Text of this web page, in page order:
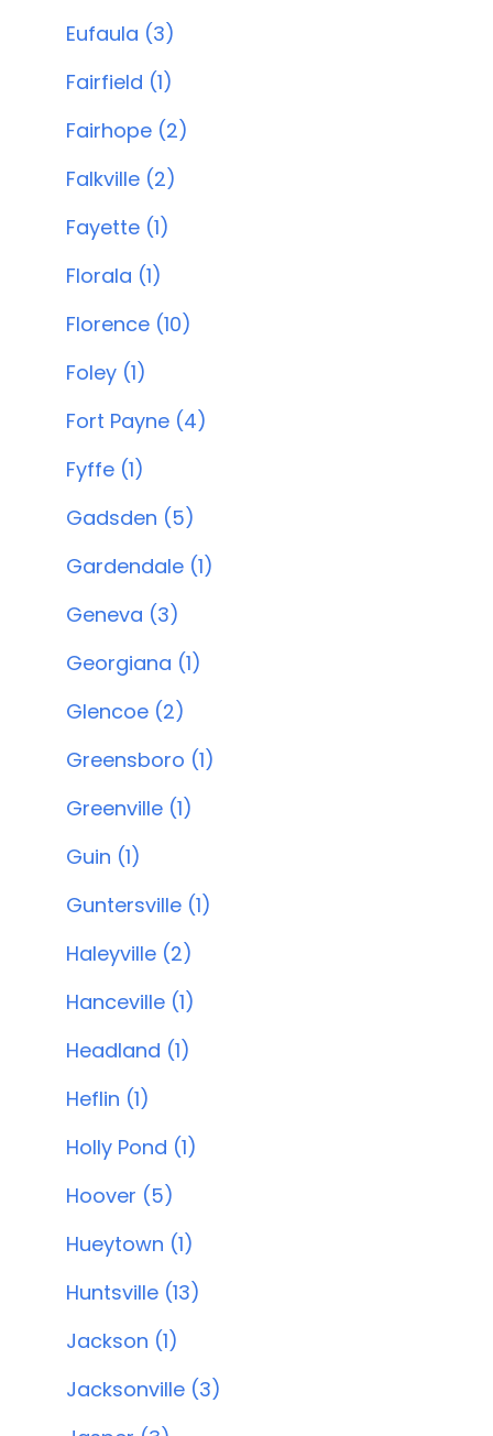
Eufaula (3)
Fairfield (1)
Fairhope (2)
Falkville (2)
Fayette (1)
Florala (1)
Florence (10)
Foley (1)
Fort Payne (4)
Fyffe (1)
Gadsden (5)
Gardendale (1)
Geneva (3)
Georgiana (1)
Glencoe (2)
Greensboro (1)
Greenville (1)
Guin (1)
Guntersville (1)
Haleyville (2)
Hanceville (1)
Headland (1)
Heflin (1)
Holly Pond (1)
Hoover (5)
Hueytown (1)
Huntsville (13)
Jackson (1)
Jacksonville (3)